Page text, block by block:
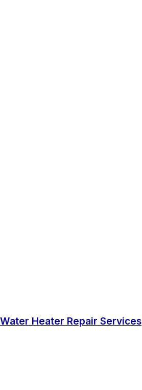
Water Heater Repair Services